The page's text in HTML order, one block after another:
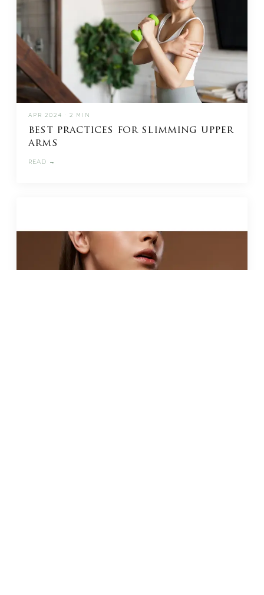
APR 2024 · 2 MIN
best practices for slimming upper
arms
READ →